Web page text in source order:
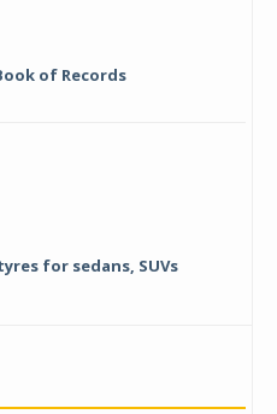
of Records
for sedans, SUVs